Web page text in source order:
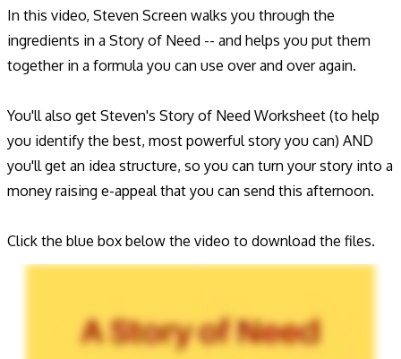
In this video, Steven Screen walks you through the
ingredients in a Story of Need -- and helps you put them
together in a formula you can use over and over again.
You'll also get Steven's Story of Need Worksheet (to help
you identify the best, most powerful story you can) AND
you'll get an idea structure, so you can turn your story into a
money raising e-appeal that you can send this afternoon.
Click the blue box below the video to download the files.